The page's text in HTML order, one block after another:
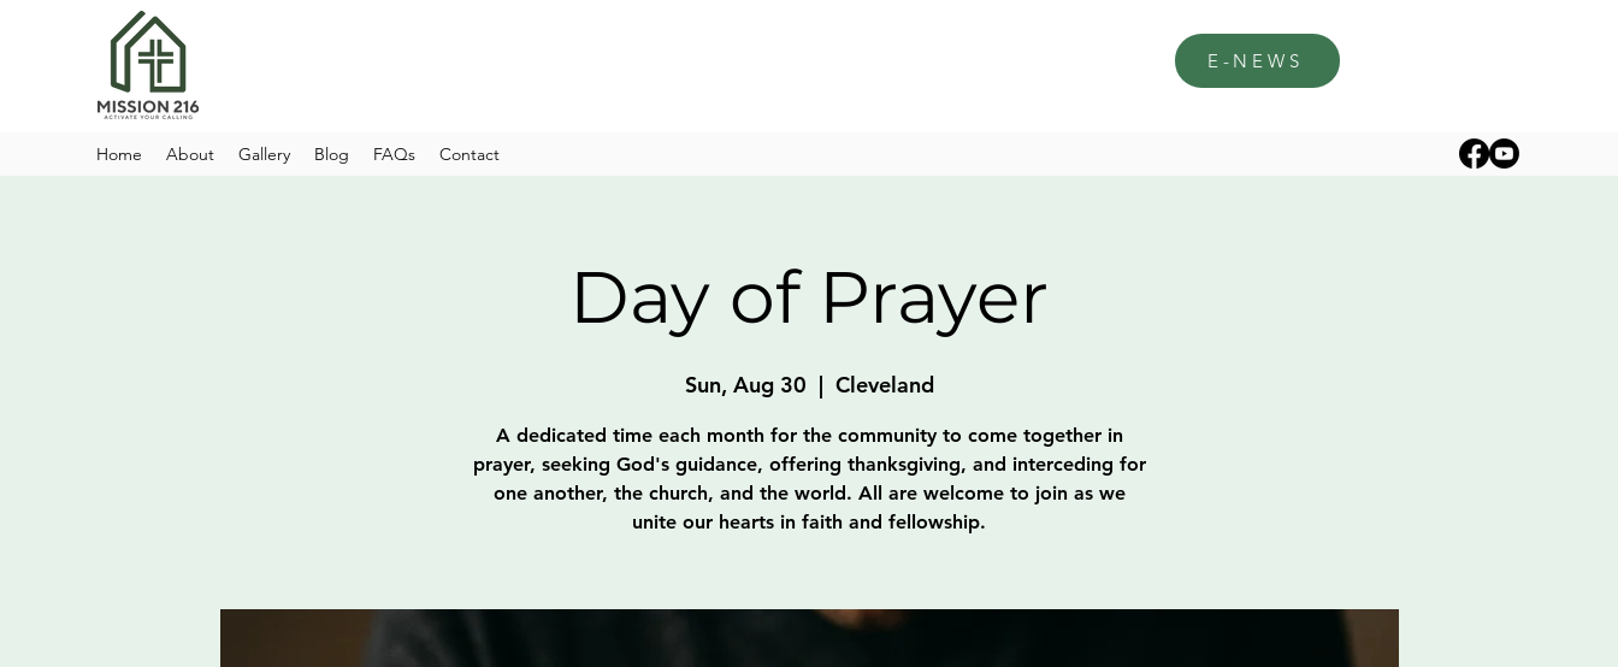
E-NEWS
Home About Gallery Blog FAQs Contact
Day of Prayer
Sun, Aug 30
  |
Cleveland
A dedicated time each month for the community to come together in
prayer, seeking God's guidance, offering thanksgiving, and interceding for
one another, the church, and the world. All are welcome to join as we
unite our hearts in faith and fellowship.